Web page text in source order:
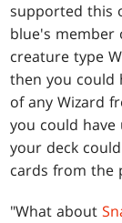
supported this
blue's member
creature type
then you could
of any Wizard
you could
your deck
cards from the
"What about